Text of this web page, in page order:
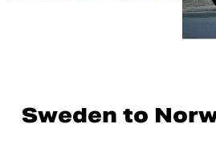
Sweden to